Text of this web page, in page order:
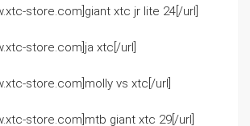
store.com]giant xtc jr lite 24[/url]
store.com]ja xtc[/url]
store.com]molly vs xtc[/url]
store.com]mtb giant xtc 29[/url]